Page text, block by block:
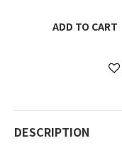
ADD TO CART
DESCRIPTION